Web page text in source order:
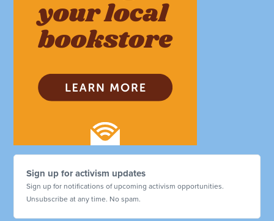
Sign up for activism updates
Sign up for notifications of upcoming activism opportunities.
Unsubscribe at any time. No spam.